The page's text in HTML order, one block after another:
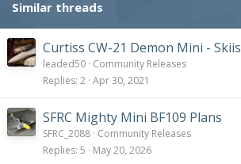
n
s
:
Similar threads
Curtiss CW-21 Demon Mini - Skiis
leaded50 Community Releases
Replies 2 Apr 30, 2021
SFRC Mighty Mini BF109 Plans
SFRC_2088 Community Releases
Replies 5 May 20, 2026